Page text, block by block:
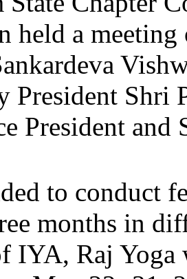
held a
President
President and
to conduct
months in
Raj Yoga